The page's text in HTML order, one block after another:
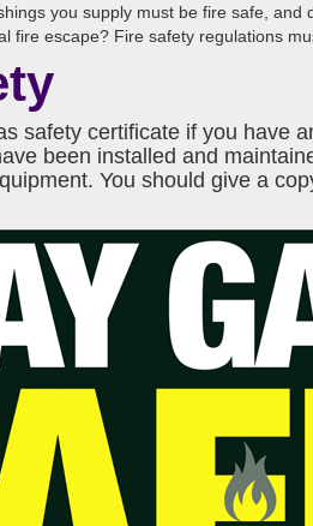
you supply must be fire safe,
fire escape? Fire safety regulations
safety certificate if you have
been installed and
You should give a